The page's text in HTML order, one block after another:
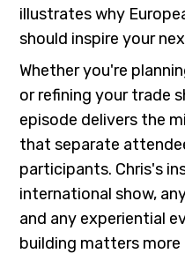
illustrates why
should inspire your
Whether you're
or refining your trade
episode delivers the
that separate
participants. Chris's
international show,
and any experiential
building matters